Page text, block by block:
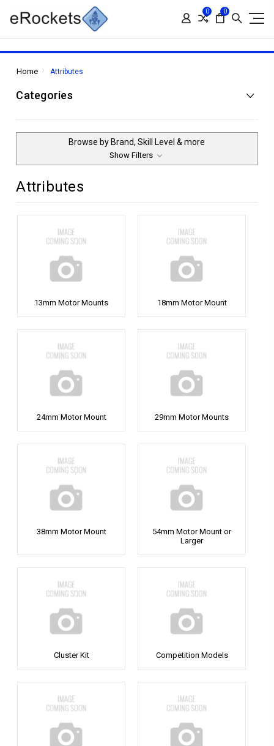
0 0
Home Attributes
Categories
Browse by Brand, Skill Level & more
Show Filters
Attributes
13mm Motor Mounts 18mm Motor Mount
24mm Motor Mount 29mm Motor Mounts
38mm Motor Mount
54mm Motor Mount or
Larger
Cluster Kit Competition Models